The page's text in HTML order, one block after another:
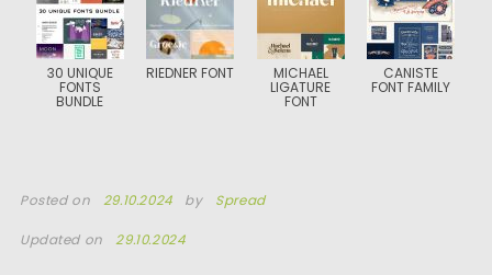
30 UNIQUE
FONTS
BUNDLE
RIEDNER FONT MICHAEL
LIGATURE
FONT
CANISTE
FONT FAMILY
Posted on 29.10.2024 by Spread
Updated on 29.10.2024